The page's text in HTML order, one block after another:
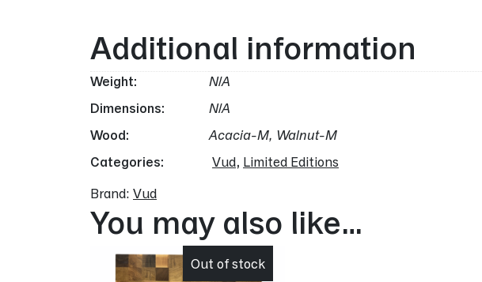
Additional information
Weight
N/A
Dimensions
N/A
Wood
Acacia-M, Walnut-M
Categories:
Vud, Limited Editions
Brand: Vud
You may also like…
Out of stock